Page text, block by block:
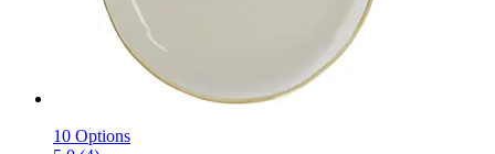
10 Options